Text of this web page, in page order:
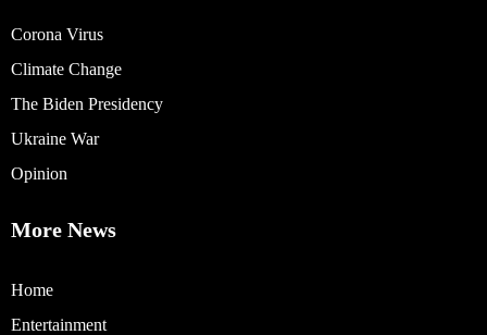
Corona Virus
Climate Change
The Biden Presidency
Ukraine War
Opinion
More News
Home
Entertainment